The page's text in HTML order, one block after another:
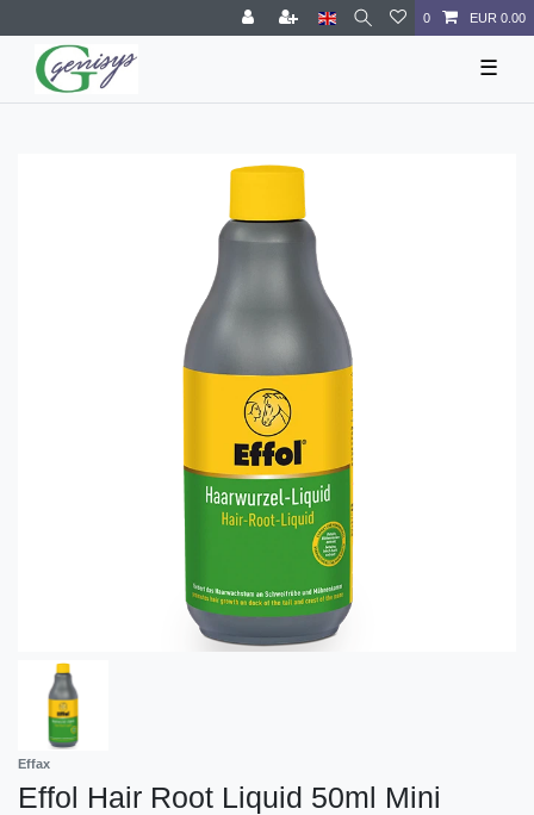
0 EUR 0.00
☰
Effax
Effol Hair Root Liquid 50ml Mini